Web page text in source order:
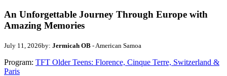
An Unforgettable Journey Through Europe with
Amazing Memories
July 11, 2026by: Jermicah OB - American Samoa
Program: TFT Older Teens: Florence, Cinque Terre, Switzerland &
Paris